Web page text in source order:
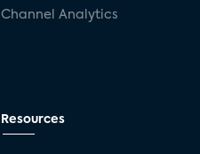
Channel Analytics
Resources